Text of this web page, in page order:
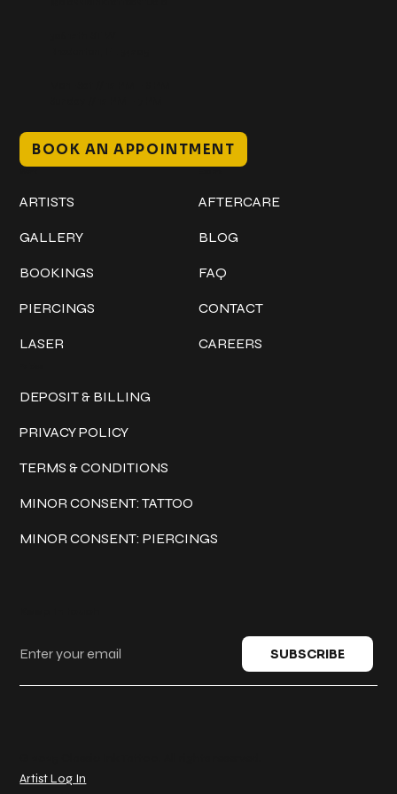
Artist Log In
BOOK AN APPOINTMENT
ARTISTS
GALLERY
BOOKINGS
PIERCINGS
LASER
AFTERCARE
BLOG
FAQ
CONTACT
CAREERS
DEPOSIT & BILLING
PRIVACY POLICY
TERMS & CONDITIONS
MINOR CONSENT: TATTOO
MINOR CONSENT: PIERCINGS
SUBSCRIBE